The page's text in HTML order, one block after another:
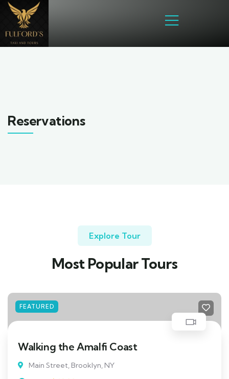
Reservations
Explore Tour
Most Popular Tours
FEATURED
Walking the Amalfi Coast
Main Street, Brooklyn, NY